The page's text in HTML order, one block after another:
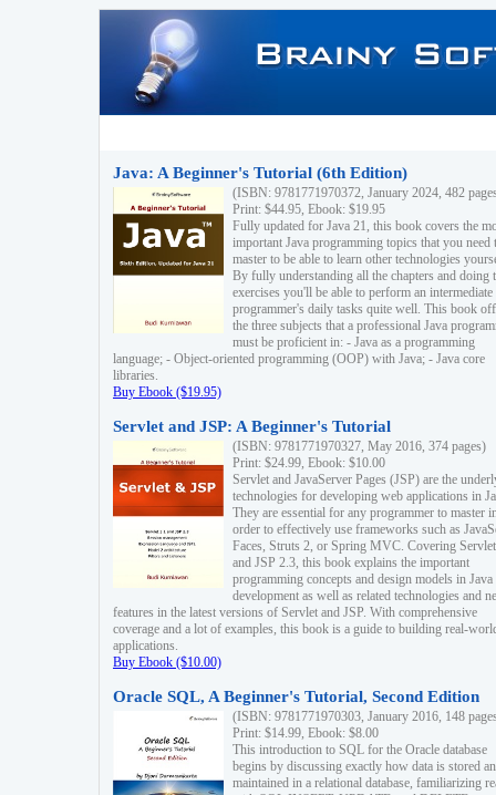
Java: A Beginner's Tutorial (6th Edition)
(ISBN: 9781771970372, January 2024, 482
Print: $44.95, Ebook: $19.95
Fully updated for Java 21, this book covers the
important Java programming topics that you need
master to be able to learn other technologies
By fully understanding all the chapters and doing
exercises you'll be able to perform an intermediate
programmer's daily tasks quite well. This book
the three subjects that a professional Java
must be proficient in: - Java as a programming
language; - Object-oriented programming (OOP) with Java; - Java core
libraries.
Buy Ebook ($19.95)
Servlet and JSP: A Beginner's Tutorial
(ISBN: 9781771970327, May 2016, 374 pages)
Print: $24.99, Ebook: $10.00
Servlet and JavaServer Pages (JSP) are the
technologies for developing web applications in
They are essential for any programmer to master
order to effectively use frameworks such as
Faces, Struts 2, or Spring MVC. Covering
and JSP 2.3, this book explains the important
programming concepts and design models in
development as well as related technologies and
features in the latest versions of Servlet and JSP. With comprehensive
coverage and a lot of examples, this book is a guide to building real-
applications.
Buy Ebook ($10.00)
Oracle SQL, A Beginner's Tutorial, Second Edition
(ISBN: 9781771970303, January 2016, 148
Print: $14.99, Ebook: $8.00
This introduction to SQL for the Oracle database
begins by discussing exactly how data is stored
maintained in a relational database, familiarizing